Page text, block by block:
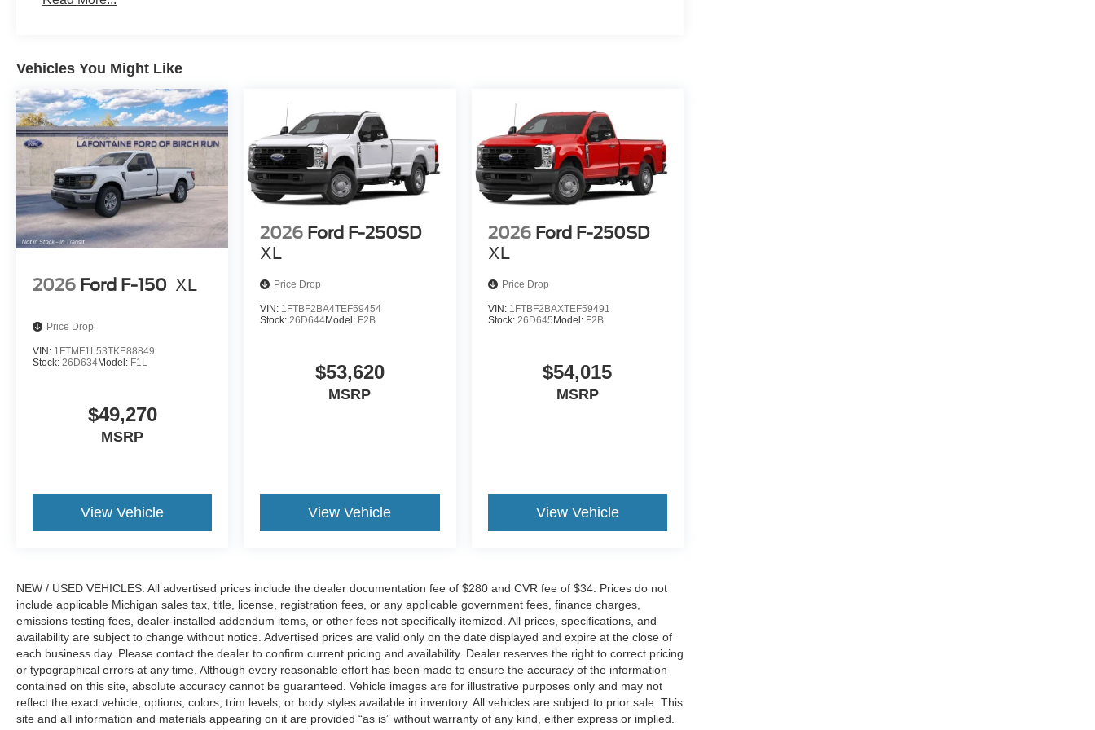
Vehicles You Might Like
2026 Ford F-150 XL
Price Drop
VIN: 1FTMF1L53TKE88849
Stock: 26D634Model: F1L
$49,270
MSRP
View Vehicle
2026 Ford F-250SD
XL
Price Drop
VIN: 1FTBF2BA4TEF59454
Stock:26D644Model: F2B
$53,620
MSRP
View Vehicle
2026 Ford F-250SD
XL
Price Drop
VIN: 1FTBF2BAXTEF59491
Stock: 26D645 Model: F2B
$54,015
MSRP
View Vehicle
NEW / USED VEHICLES: All advertised prices include the dealer documentation fee of $280 and CVR fee of $34. Prices do not
include applicable Michigan sales tax, title, license, registration fees, or any applicable government fees, finance charges,
emissions testing fees, dealer-installed addendum items, or other fees not specifically itemized. All prices, specifications, and
availability are subject to change without notice. Advertised prices are valid only on the date displayed and expire at the close of
each business day. Please contact the dealer to confirm current pricing and availability. Dealer reserves the right to correct pricing
or typographical errors at any time. Although every reasonable effort has been made to ensure the accuracy of the information
contained on this site, absolute accuracy cannot be guaranteed. Vehicle images are for illustrative purposes only and may not
reflect the exact vehicle, options, colors, trim levels, or body styles available in inventory. All vehicles are subject to prior sale. This
site and all information and materials appearing on it are provided “as is” without warranty of any kind, either express or implied.